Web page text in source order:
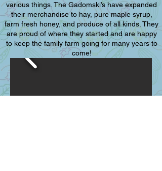
various things. The Gadomski’s have expanded
their merchandise to hay, pure maple syrup,
farm fresh honey, and produce of all kinds. They
are proud of where they started and are happy
to keep the family farm going for many years to
come!